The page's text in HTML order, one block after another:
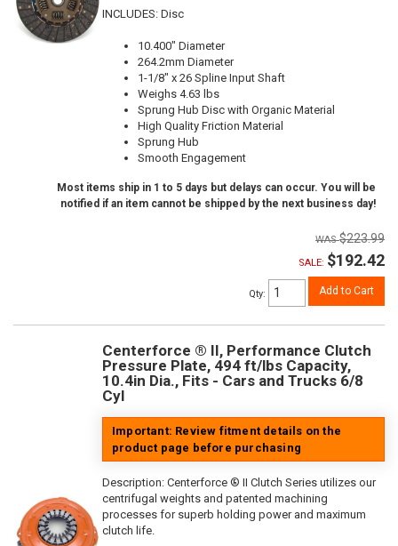
INCLUDES: Disc
10.400" Diameter
264.2mm Diameter
1-1/8" x 26 Spline Input Shaft
Weighs 4.63 lbs
Sprung Hub Disc with Organic Material
High Quality Friction Material
Sprung Hub
Smooth Engagement
Most items ship in 1 to 5 days but delays can occur. You will be
notified if an item cannot be shipped by the next business day!
$223.99
SALE: $192.42
Qty: Add to Cart
Centerforce ® II, Performance Clutch
Pressure Plate, 494 ft/lbs Capacity,
10.4in Dia., Fits - Cars and Trucks 6/8
Cyl
Important: Review fitment details on the
product page before purchasing
Description: Centerforce ® II Clutch Series utilizes our
centrifugal weights and patented machining
processes for superb holding power and maximum
clutch life.